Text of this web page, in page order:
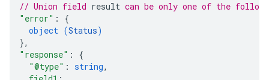
// Union field result can be only one of the
"error" : {
object (Status)
},
"response" : {
"@type" : string,